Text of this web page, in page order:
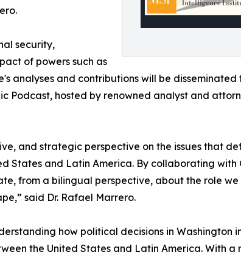
security,
of powers such as
analyses and contributions will be
Podcast, hosted by renowned analyst and
and strategic perspective on the issues that
States and Latin America. By collaborating with
from a bilingual perspective, about the role we
said Dr. Rafael Marrero.
how political decisions in Washington
the United States and Latin America. With a